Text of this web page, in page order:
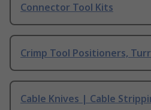
Connector Tool Kits
Crimp Tool Positioners,
Cable Knives | Cable